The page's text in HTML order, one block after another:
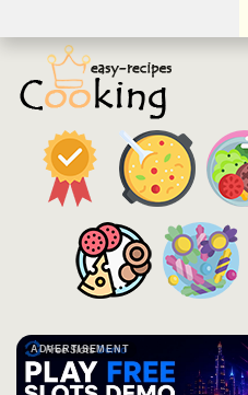
ADVERTISEMENT